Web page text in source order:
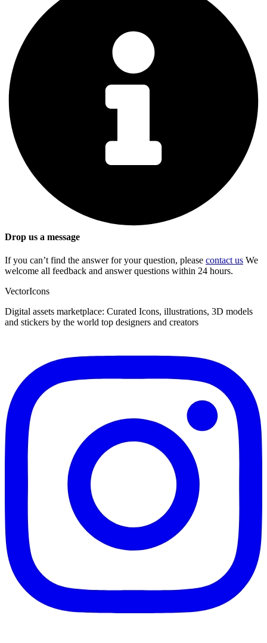
Drop us a message
If you can’t find the answer for your question, please contact us We
welcome all feedback and answer questions within 24 hours.
VectorIcons
Digital assets marketplace: Curated Icons, illustrations, 3D models
and stickers by the world top designers and creators